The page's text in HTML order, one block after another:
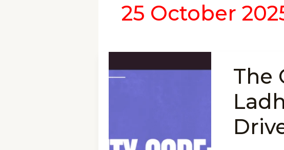
25 October
The
Credibility
Code:
Hardeek
Blueprint